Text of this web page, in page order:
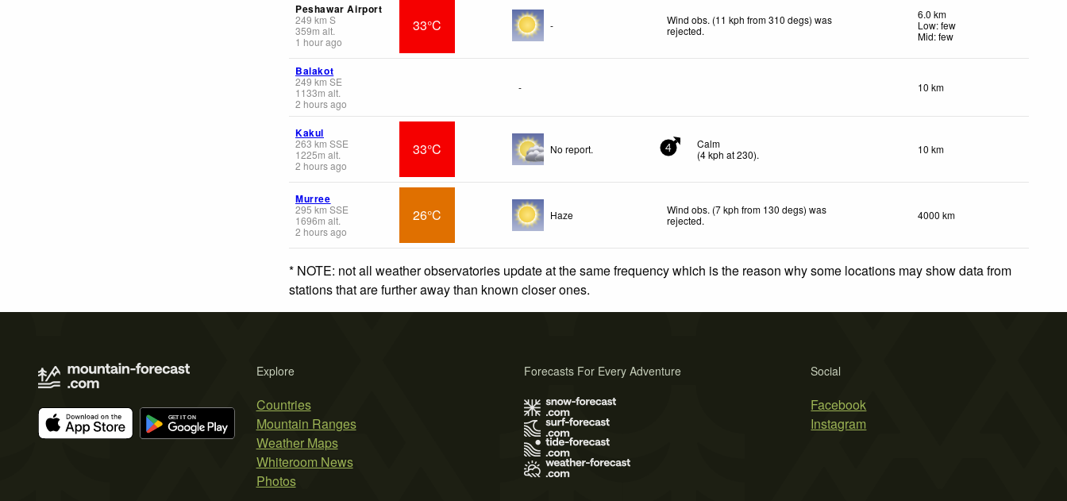
Peshawar Airport
249 km S
359m alt.
1 hour ago
33°C -
Wind obs. (11 kph from 310 degs) was
rejected.
6.0 km
Low: few
Mid: few
Balakot
249 km SE
1133m alt.
2 hours ago
- 10 km
Kakul
263 km SSE
1225m alt.
2 hours ago
33°C No report. 4
Calm
(4kph at 230). 10 km
Murree
295 km SSE
1696m alt.
2 hours ago
26°C Haze
Wind obs. (7 kph from 130 degs) was
rejected. 4000 km
* NOTE: not all weather observatories update at the same frequency which is the reason why some locations may show data from
stations that are further away than known closer ones.
Explore
Countries
Mountain Ranges
Weather Maps
Whiteroom News
Photos
Social
Facebook
Instagram
Forecasts For Every Adventure